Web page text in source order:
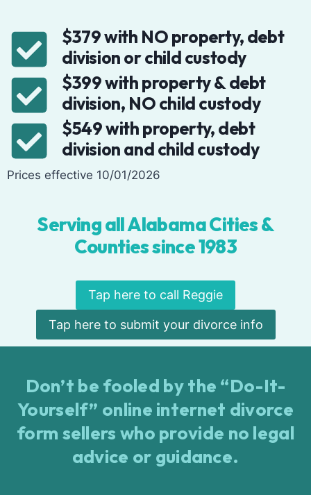
$379 with NO property, debt
division or child custody
$399 with property & debt
division, NO child custody
$549 with property, debt
division and child custody
Prices effective 10/01/2026
Serving all Alabama Cities &
Counties since 1983
Tap here to call Reggie
Tap here to submit your divorce info
Don’t be fooled by the “Do-It-
Yourself” online internet divorce
form sellers who provide no legal
advice or guidance.